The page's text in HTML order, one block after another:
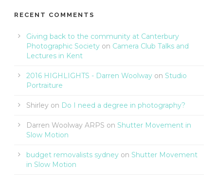
RECENT COMMENTS
Giving back to the community at Canterbury
Photographic Society on Camera Club Talks and
Lectures in Kent
2016 HIGHLIGHTS - Darren Woolway on Studio
Portraiture
Shirley on Do I need a degree in photography?
Darren Woolway ARPS on Shutter Movement in
Slow Motion
budget removalists sydney on Shutter Movement
in Slow Motion